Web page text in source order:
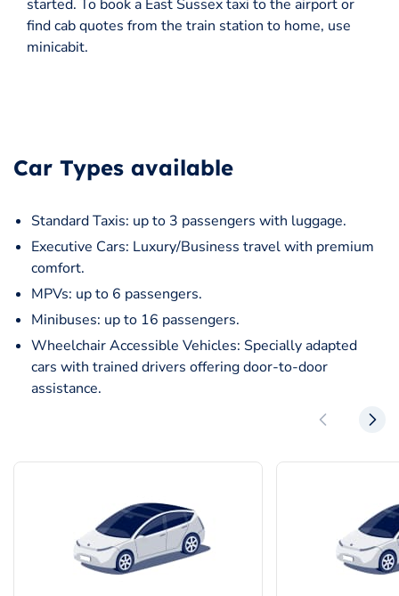
started. To book a East Sussex taxi to the airport or
find cab quotes from the train station to home, use
minicabit.
Car Types available
Standard Taxis: up to 3 passengers with luggage.
Executive Cars: Luxury/Business travel with premium
comfort.
MPVs: up to 6 passengers.
Minibuses: up to 16 passengers.
Wheelchair Accessible Vehicles: Specially adapted
cars with trained drivers offering door-to-door
assistance.